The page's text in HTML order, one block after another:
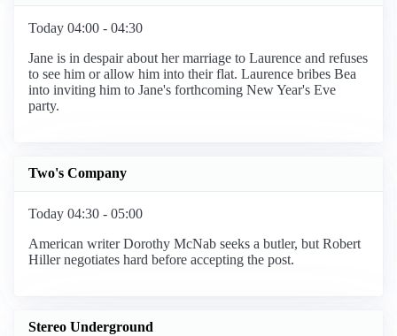
Today 04:00 - 04:30
Jane is in despair about her marriage to Laurence and refuses
to see him or allow him into their flat. Laurence bribes Bea
into inviting him to Jane's forthcoming New Year's Eve
party.
Two's Company
Today 04:30 - 05:00
American writer Dorothy McNab seeks a butler, but Robert
Hiller negotiates hard before accepting the post.
Stereo Underground